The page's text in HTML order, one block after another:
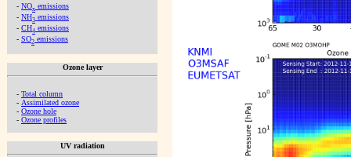
- NOx emissions
- NH3 emissions
- CH4 emissions
- SO2 emissions
Ozone layer
- Total column
- Assimilated ozone
- Ozone hole
- Ozone profiles
UV radiation